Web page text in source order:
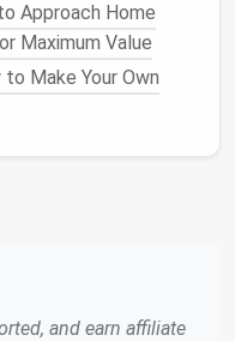
systemthatsuits
it'srustic,modern
Approach Home
Maximum Value
to Make Your Own
and earn affiliate